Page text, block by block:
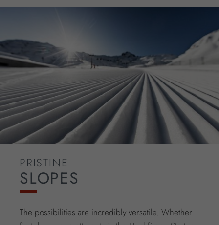
PRISTINE
SLOPES
The possibilities are incredibly versatile. Whether